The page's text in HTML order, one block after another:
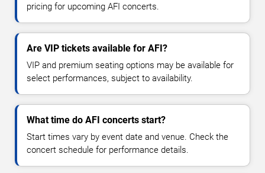
pricing for upcoming AFI concerts.
Are VIP tickets available for AFI?
VIP and premium seating options may be available for
select performances, subject to availability.
What time do AFI concerts start?
Start times vary by event date and venue. Check the
concert schedule for performance details.